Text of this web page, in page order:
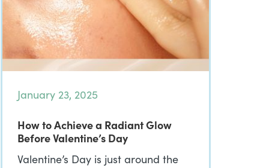
January 23, 2025
How to Achieve a Radiant Glow
Before Valentine’s Day
Valentine’s Day is just around the